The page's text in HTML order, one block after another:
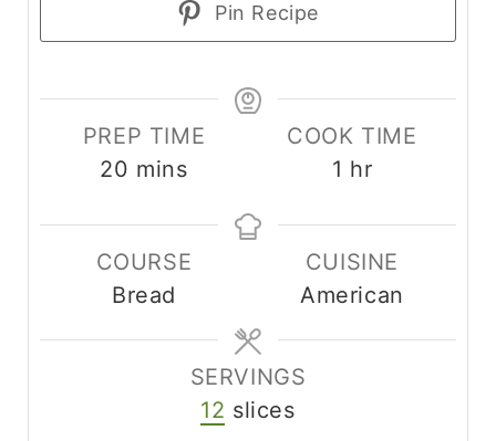
Pin Recipe
PREP TIME
20 mins
COOK TIME
1 hr
COURSE
Bread
CUISINE
American
SERVINGS
12 slices